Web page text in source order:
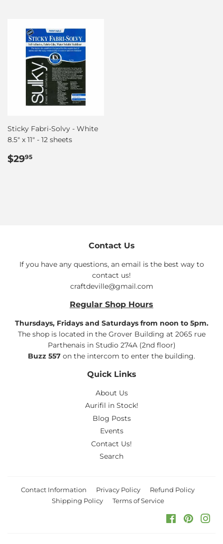
Sticky Fabri-Solvy - White
8.5″ x 11″ - 12 sheets
Regular
price
$2995
Contact Us
If you have any questions, an email is the best way to
contact us!
craftdeville@gmail.com
Regular Shop Hours
Thursdays, Fridays and Saturdays from noon to 5pm.
The shop is located in the Grover Building at 2065 rue
Parthenais in Studio 274A (2nd floor)
Buzz 557 on the intercom to enter the building.
Quick Links
About Us
Aurifil in Stock!
Blog Posts
Events
Contact Us!
Search
Contact Information Privacy Policy
Refund Policy
Shipping Policy
Terms of Service
Facebook